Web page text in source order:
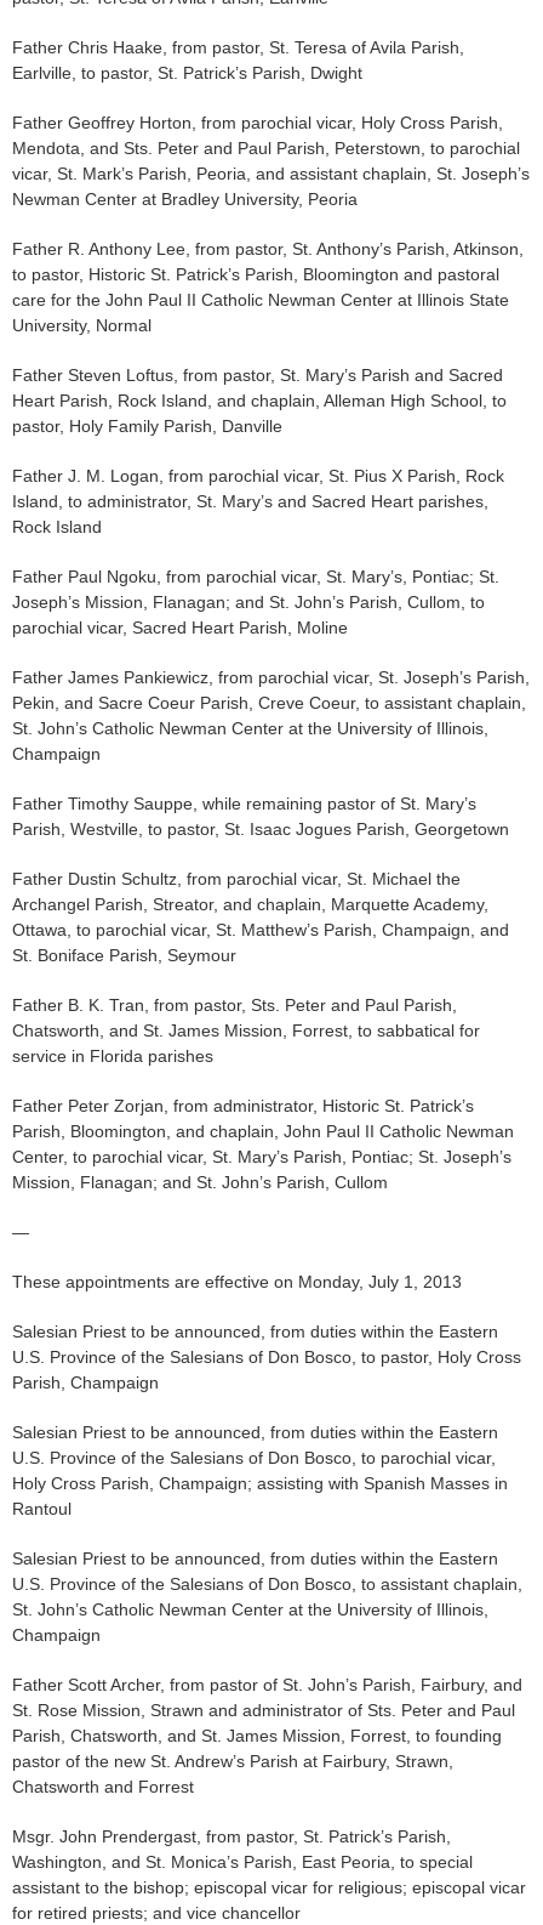
Father Chris Haake, from pastor, St. Teresa of Avila Parish,
Earlville, to pastor, St. Patrick’s Parish, Dwight
Father Geoffrey Horton, from parochial vicar, Holy Cross Parish,
Mendota, and Sts. Peter and Paul Parish, Peterstown, to parochial
vicar, St. Mark’s Parish, Peoria, and assistant chaplain, St. Joseph’s
Newman Center at Bradley University, Peoria
Father R. Anthony Lee, from pastor, St. Anthony’s Parish, Atkinson,
to pastor, Historic St. Patrick’s Parish, Bloomington and pastoral
care for the John Paul II Catholic Newman Center at Illinois State
University, Normal
Father Steven Loftus, from pastor, St. Mary’s Parish and Sacred
Heart Parish, Rock Island, and chaplain, Alleman High School, to
pastor, Holy Family Parish, Danville
Father J. M. Logan, from parochial vicar, St. Pius X Parish, Rock
Island, to administrator, St. Mary’s and Sacred Heart parishes,
Rock Island
Father Paul Ngoku, from parochial vicar, St. Mary’s, Pontiac; St.
Joseph’s Mission, Flanagan; and St. John’s Parish, Cullom, to
parochial vicar, Sacred Heart Parish, Moline
Father James Pankiewicz, from parochial vicar, St. Joseph’s Parish,
Pekin, and Sacre Coeur Parish, Creve Coeur, to assistant chaplain,
St. John’s Catholic Newman Center at the University of Illinois,
Champaign
Father Timothy Sauppe, while remaining pastor of St. Mary’s
Parish, Westville, to pastor, St. Isaac Jogues Parish, Georgetown
Father Dustin Schultz, from parochial vicar, St. Michael the
Archangel Parish, Streator, and chaplain, Marquette Academy,
Ottawa, to parochial vicar, St. Matthew’s Parish, Champaign, and
St. Boniface Parish, Seymour
Father B. K. Tran, from pastor, Sts. Peter and Paul Parish,
Chatsworth, and St. James Mission, Forrest, to sabbatical for
service in Florida parishes
Father Peter Zorjan, from administrator, Historic St. Patrick’s
Parish, Bloomington, and chaplain, John Paul II Catholic Newman
Center, to parochial vicar, St. Mary’s Parish, Pontiac; St. Joseph’s
Mission, Flanagan; and St. John’s Parish, Cullom
—
These appointments are effective on Monday, July 1, 2013
Salesian Priest to be announced, from duties within the Eastern
U.S. Province of the Salesians of Don Bosco, to pastor, Holy Cross
Parish, Champaign
Salesian Priest to be announced, from duties within the Eastern
U.S. Province of the Salesians of Don Bosco, to parochial vicar,
Holy Cross Parish, Champaign; assisting with Spanish Masses in
Rantoul
Salesian Priest to be announced, from duties within the Eastern
U.S. Province of the Salesians of Don Bosco, to assistant chaplain,
St. John’s Catholic Newman Center at the University of Illinois,
Champaign
Father Scott Archer, from pastor of St. John’s Parish, Fairbury, and
St. Rose Mission, Strawn and administrator of Sts. Peter and Paul
Parish, Chatsworth, and St. James Mission, Forrest, to founding
pastor of the new St. Andrew’s Parish at Fairbury, Strawn,
Chatsworth and Forrest
Msgr. John Prendergast, from pastor, St. Patrick’s Parish,
Washington, and St. Monica’s Parish, East Peoria, to special
assistant to the bishop; episcopal vicar for religious; episcopal vicar
for retired priests; and vice chancellor